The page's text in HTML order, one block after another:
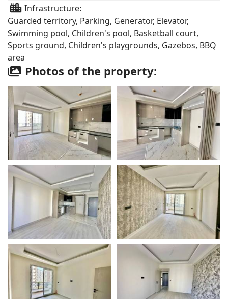
Infrastructure:
Guarded territory, Parking, Generator, Elevator,
Swimming pool, Children's pool, Basketball court,
Sports ground, Children's playgrounds, Gazebos, BBQ
area
Photos of the property: